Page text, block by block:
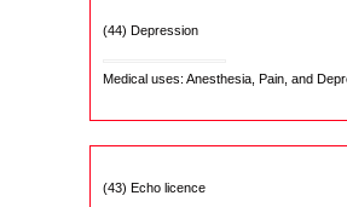
(44) Depression
Medical uses: Anesthesia, Pain, and
(43) Echo licence